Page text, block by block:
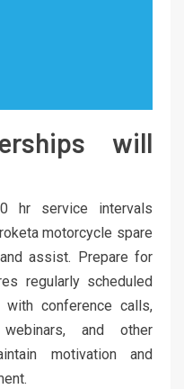
will
hr service intervals
motorcycle spare
assist. Prepare for
regularly scheduled
conference calls,
and other
motivation and